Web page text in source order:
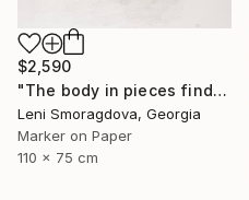
$2,590
"The body in pieces finds its unity in the image of the other" Drawing
Leni Smoragdova, Georgia
Marker on Paper
110 x 75 cm